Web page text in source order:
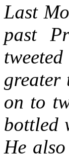
Last
past
greater
on to
bottled
He